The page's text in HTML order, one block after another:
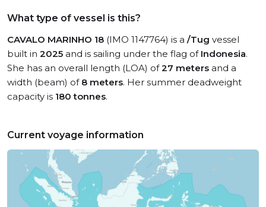
What type of vessel is this?
CAVALO MARINHO 18 (IMO 1147764) is a /Tug vessel
built in 2025 and is sailing under the flag of Indonesia.
She has an overall length (LOA) of27 meters and a
width (beam) of 8 meters. Her summer deadweight
capacity is 180 tonnes.
Current voyage information